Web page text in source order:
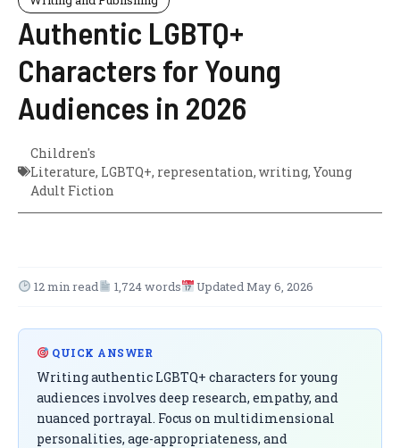
Authentic LGBTQ+
Characters for Young
Audiences in 2026
Children's
Literature, LGBTQ+, representation, writing, Young
Adult Fiction
12 min read 1,724 words Updated May 6, 2026
QUICK ANSWER
Writing authentic LGBTQ+ characters for young
audiences involves deep research, empathy, and
nuanced portrayal. Focus on multidimensional
personalities, age-appropriateness, and